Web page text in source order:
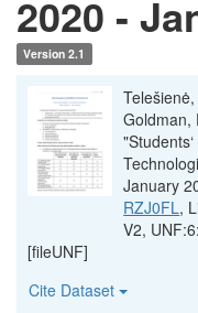
2020 -
Version 2.1
Goldman,
January
RZJ0FL,
V2,
[fileUNF]
Cite Dataset